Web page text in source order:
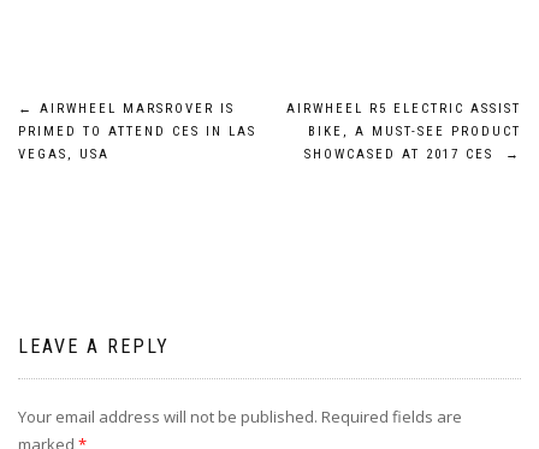
Post
navigation
←
AIRWHEEL MARSROVER IS
PRIMED TO ATTEND CES IN LAS
VEGAS, USA
AIRWHEEL R5 ELECTRIC ASSIST
BIKE, A MUST-SEE PRODUCT
SHOWCASED AT 2017 CES
→
LEAVE A REPLY
Your email address will not be published. Required fields are
marked *